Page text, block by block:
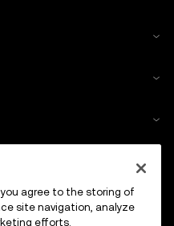
you agree to the storing of
site navigation, analyze
efforts.